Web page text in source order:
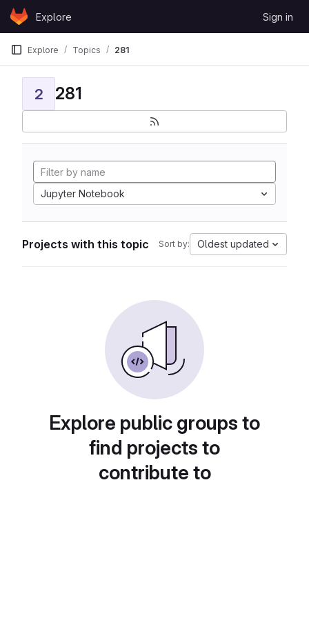
Skip to content
GitLabExplore Sign in
Explore Topics 281
2 281
Jupyter Notebook
Projects with this topic Sort by: Oldest updated
Explore public groups to
find projects to
contribute to